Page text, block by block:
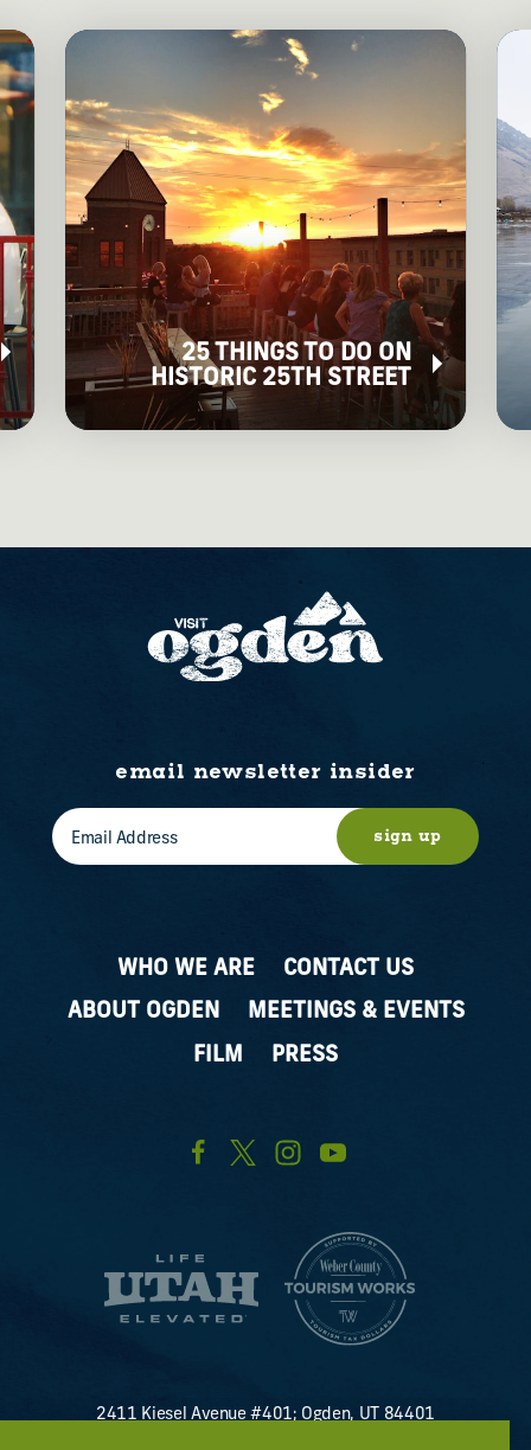
25 THINGS TO DO ON
HISTORIC 25TH STREET
WHO WE ARE
CONTACT US
ABOUT OGDEN
MEETINGS & EVENTS
FILM
PRESS
email newsletter insider
sign up
2411 Kiesel Avenue #401; Ogden, UT 84401